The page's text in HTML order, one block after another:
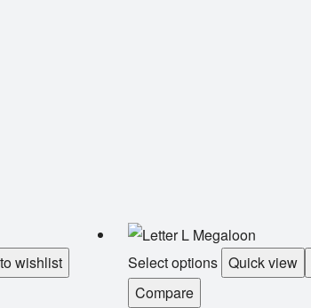
wishlist
Select options Quick view
Compare